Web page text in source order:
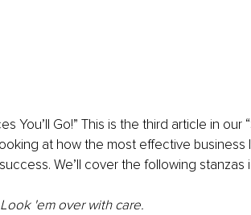
You’ll Go!” This is the third article in our
at how the most effective
We’ll cover the following stanzas
'em over with care.